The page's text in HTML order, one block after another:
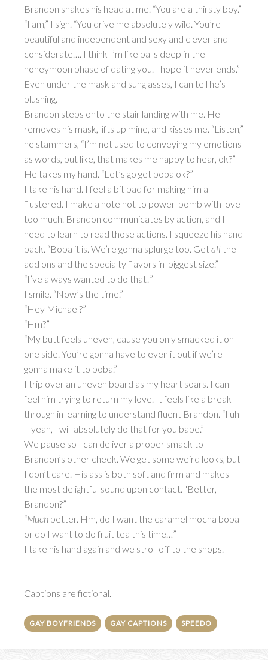
Brandon shakes his head at me. “You are a thirsty boy.”
“I am,” I sigh. “You drive me absolutely wild. You’re
beautiful and independent and sexy and clever and
considerate…. I think I’m like balls deep in the
honeymoon phase of dating you. I hope it never ends.”
Even under the mask and sunglasses, I can tell he’s
blushing.
Brandon steps onto the stair landing with me. He
removes his mask, lifts up mine, and kisses me. “Listen,”
he stammers, “I’m not used to conveying my emotions
as words, but like, that makes me happy to hear, ok?”
He takes my hand. “Let’s go get boba ok?”
I take his hand. I feel a bit bad for making him all
flustered. I make a note not to power-bomb with love
too much. Brandon communicates by action, and I
need to learn to read those actions. I squeeze his hand
back. “Boba it is. We’re gonna splurge too. Getall the
add ons and the specialty flavors in biggest size.”
“I’ve always wanted to do that!”
I smile. “Now’s the time.”
“Hey Michael?”
“Hm?”
“My butt feels uneven, cause you only smacked it on
one side. You’re gonna have to even it out if we’re
gonna make it to boba.”
I trip over an uneven board as my heart soars. I can
feel him trying to return my love. It feels like a break-
through in learning to understand fluent Brandon. “I uh
– yeah, I will absolutely do that for you babe.”
We pause so I can deliver a proper smack to
Brandon’s other cheek. We get some weird looks, but
I don’t care. His ass is both soft and firm and makes
the most delightful sound upon contact. "Better,
Brandon?”
“Much better. Hm, do I want the caramel mocha boba
or do I want to do fruit tea this time…”
I take his hand again and we stroll off to the shops.
Captions are fictional.
GAY BOYFRIENDS GAY CAPTIONS SPEEDO